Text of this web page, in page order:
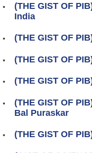
(THE GIST OF
India
(THE GIST OF
(THE GIST OF
(THE GIST OF
(THE GIST OF
Bal Puraskar
(THE GIST OF